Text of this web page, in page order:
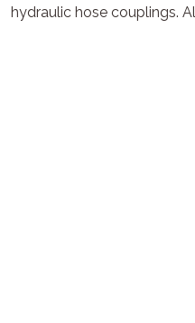
hydraulic hose couplings.